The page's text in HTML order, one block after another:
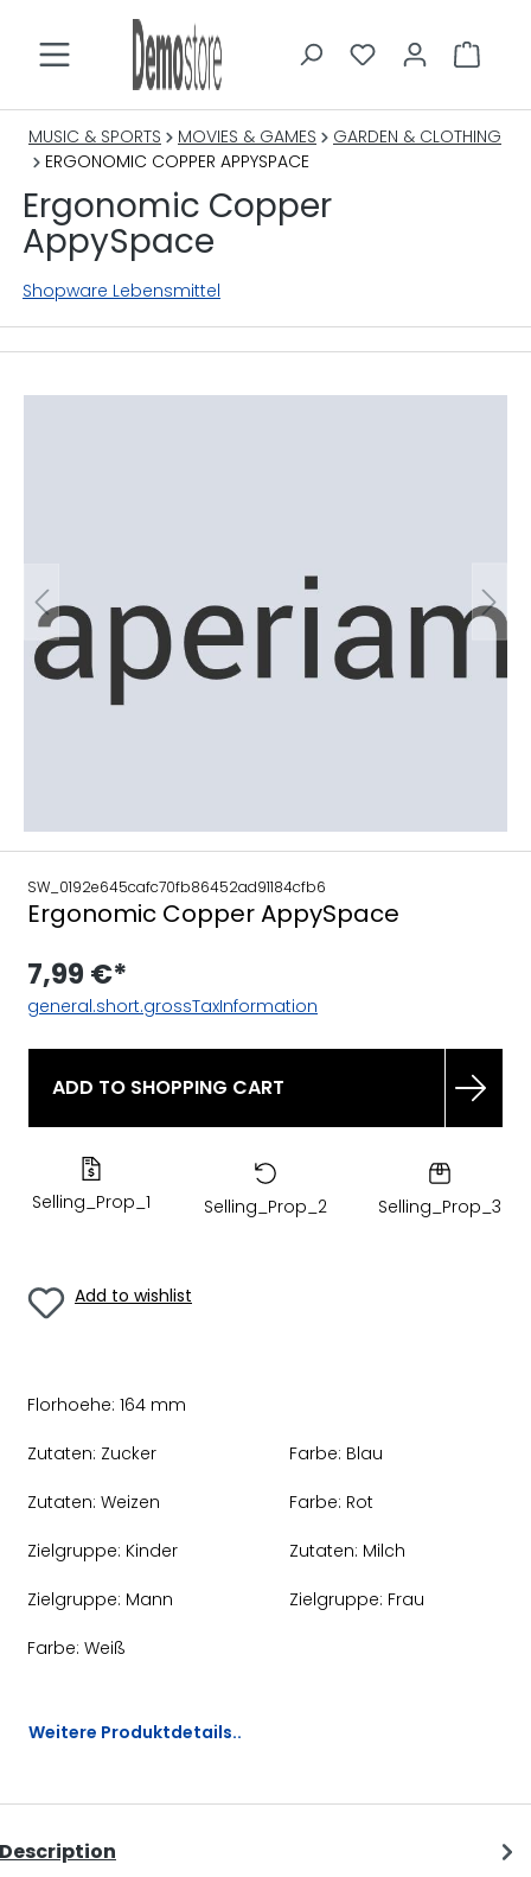
MUSIC & SPORTS MOVIES & GAMES
GARDEN & CLOTHING
ERGONOMIC COPPER APPYSPACE
Ergonomic Copper
AppySpace
Shopware Lebensmittel
SW_0192e645cafc70fb86452ad91184cfb6
Ergonomic Copper AppySpace
7,99 €*
general.short.grossTaxInformation
ADD TO SHOPPING CART
Selling_Prop_1 Selling_Prop_2 Selling_Prop_3
Add to wishlist
Florhoehe: 164 mm
Zutaten: Zucker Farbe: Blau
Zutaten: Weizen Farbe: Rot
Zielgruppe: Kinder Zutaten: Milch
Zielgruppe: Mann Zielgruppe: Frau
Farbe: Weiß
Weitere Produktdetails..
Description